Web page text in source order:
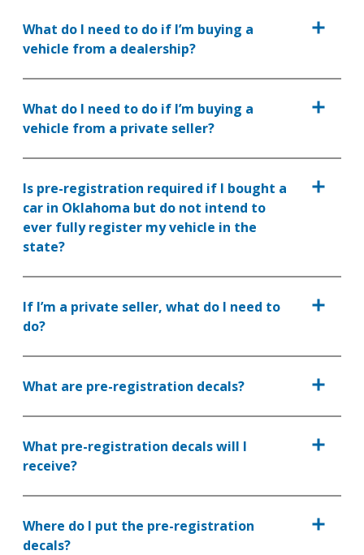
What do I need to do if I’m buying a
vehicle from a dealership?
What do I need to do if I’m buying a
vehicle from a private seller?
Is pre-registration required if I bought a
car in Oklahoma but do not intend to
ever fully register my vehicle in the
state?
If I’m a private seller, what do I need to
do?
What are pre-registration decals?
What pre-registration decals will I
receive?
Where do I put the pre-registration
decals?